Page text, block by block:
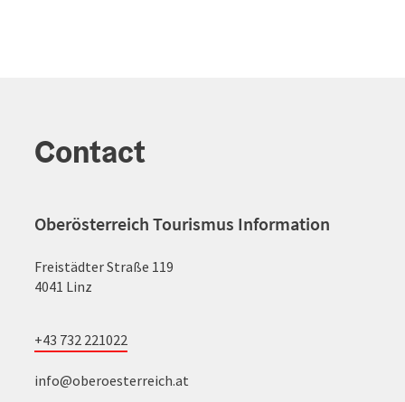
Contact
Oberösterreich Tourismus Information
Freistädter Straße 119
4041 Linz
+43 732 221022
info@oberoesterreich.at